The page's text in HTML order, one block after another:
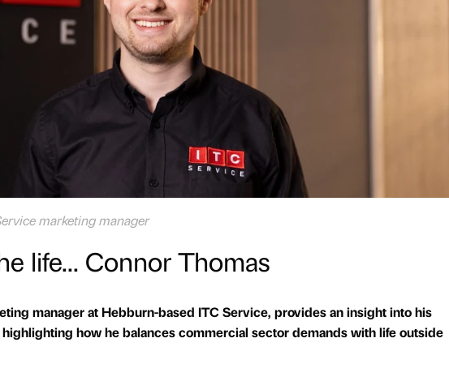
marketing manager
life... Connor Thomas
manager at Hebburn-based ITC Service, provides an insight into his
how he balances commercial sector demands with life outside